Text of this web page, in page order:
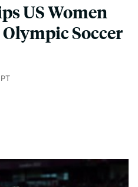
US Women
Soccer